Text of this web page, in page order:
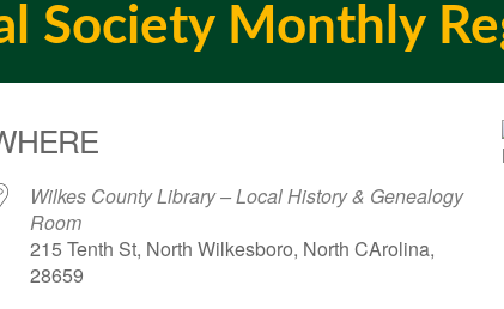
Society Monthly
Wilkes County Library – Local History & Genealogy
Room
215 Tenth St, North Wilkesboro, North CArolina,
28659